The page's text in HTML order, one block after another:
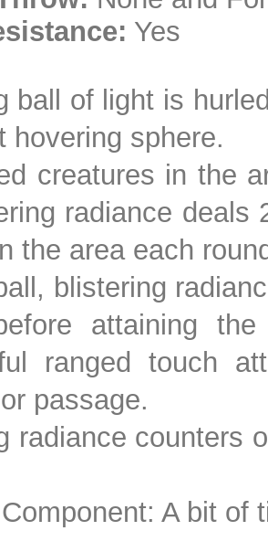
Yes
ball of light is
hovering sphere.
creatures in the
radiance deals
the area each
blistering
attaining
ranged touch
passage.
radiance counters
A bit of